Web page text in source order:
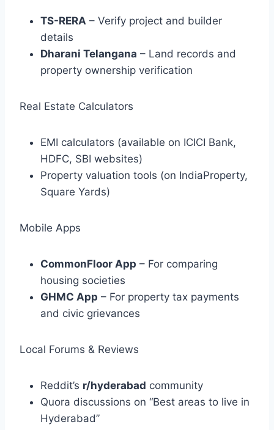
TS-RERA – Verify project and builder
details
Dharani Telangana – Land records and
property ownership verification
Real Estate Calculators
EMI calculators (available on ICICI Bank,
HDFC, SBI websites)
Property valuation tools (on IndiaProperty,
Square Yards)
Mobile Apps
CommonFloor App – For comparing
housing societies
GHMC App – For property tax payments
and civic grievances
Local Forums & Reviews
Reddit’s r/hyderabad community
Quora discussions on “Best areas to live in
Hyderabad”